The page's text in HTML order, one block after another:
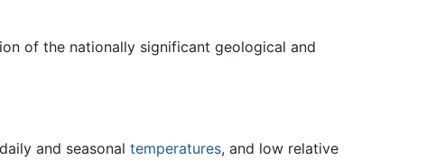
of the nationally significant geological and
and seasonal temperatures, and low relative